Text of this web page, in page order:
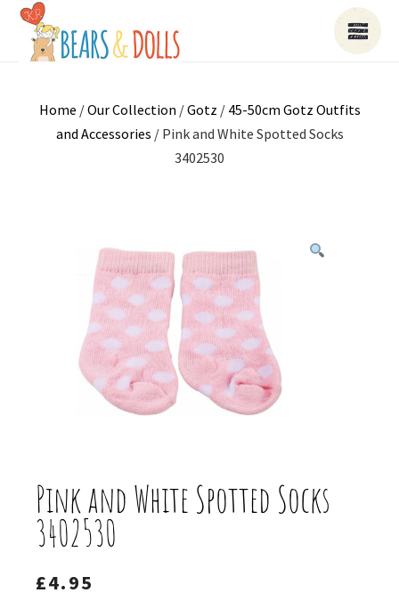
Home /Our Collection /Gotz / 45-50cm Gotz Outfits
and Accessories / Pink and White Spotted Socks
3402530
Pink and White Spotted Socks
3402530
£4.95